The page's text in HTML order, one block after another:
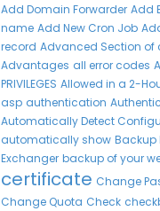
Add Domain Forwarder Add
name Add New Cron Job
record Advanced Section of
Advantages all error codes
PRIVILEGES Allowed in a 2-
asp authentication
Automatically Detect
automatically show Backup
Exchanger backup of your
certificate Change
Change Quota Check